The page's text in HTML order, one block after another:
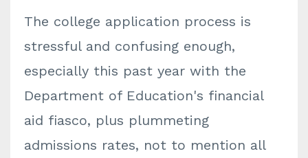
The college application process is
stressful and confusing enough,
especially this past year with the
Department of Education's financial
aid fiasco, plus plummeting
admissions rates, not to mention all